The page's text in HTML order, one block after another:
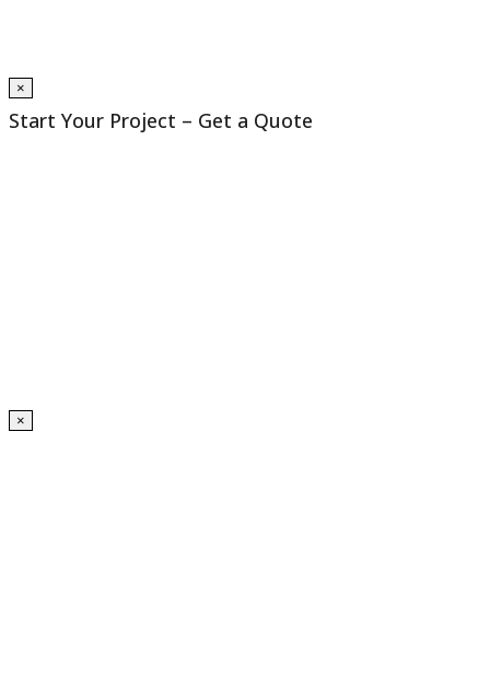
×
Start Your Project – Get a Quote
×